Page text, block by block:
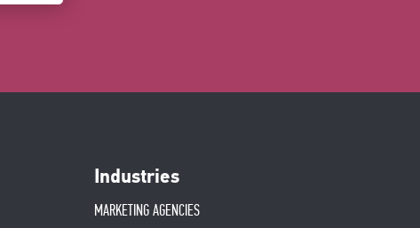
Industries
MARKETING AGENCIES